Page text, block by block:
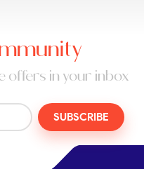
offers in your inbox
SUBSCRIBE